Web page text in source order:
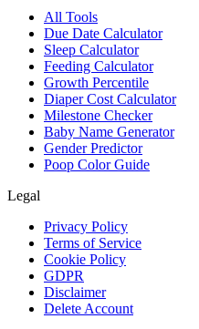
All Tools
Due Date Calculator
Sleep Calculator
Feeding Calculator
Growth Percentile
Diaper Cost Calculator
Milestone Checker
Baby Name Generator
Gender Predictor
Poop Color Guide
Legal
Privacy Policy
Terms of Service
Cookie Policy
GDPR
Disclaimer
Delete Account